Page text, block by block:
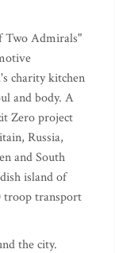
Two Admirals"
charity kitchen
and body. A
Zero project
Russia,
and South
island of
troop transport
the city.